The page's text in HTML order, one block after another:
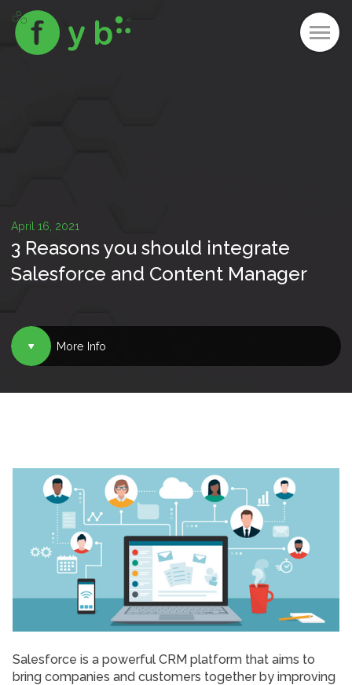
April 16, 2021
3 Reasons you should integrate
Salesforce and Content Manager
 More Info
Salesforce is a powerful CRM platform that aims to
bring companies and customers together by improving